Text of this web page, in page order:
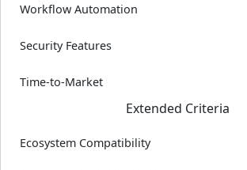
Workflow Automation
Security Features
Time-to-Market
Extended Criteria
Ecosystem Compatibility